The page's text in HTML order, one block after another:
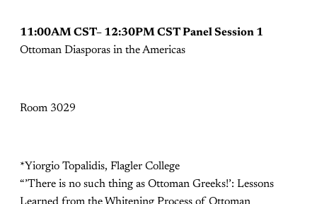
11:00AM CST– 12:30PM CST Panel Session 1
Ottoman Diasporas in the Americas
Room 3029
*Yiorgio Topalidis, Flagler College
“’There is no such thing as Ottoman Greeks!’: Lessons
Learned from the Whitening Process of Ottoman